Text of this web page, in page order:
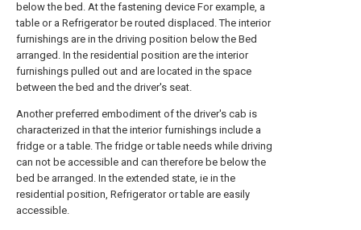
below the bed. At the fastening device For example, a
table or a Refrigerator be routed displaced. The interior
furnishings are in the driving position below the Bed
arranged. In the residential position are the interior
furnishings pulled out and are located in the space
between the bed and the driver's seat.
Another preferred embodiment of the driver's cab is
characterized in that the interior furnishings include a
fridge or a table. The fridge or table needs while driving
can not be accessible and can therefore be below the
bed be arranged. In the extended state, ie in the
residential position, Refrigerator or table are easily
accessible.